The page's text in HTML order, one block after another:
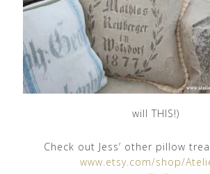
will THIS!)
Check out Jess’ other pillow
www.etsy.com/shop/